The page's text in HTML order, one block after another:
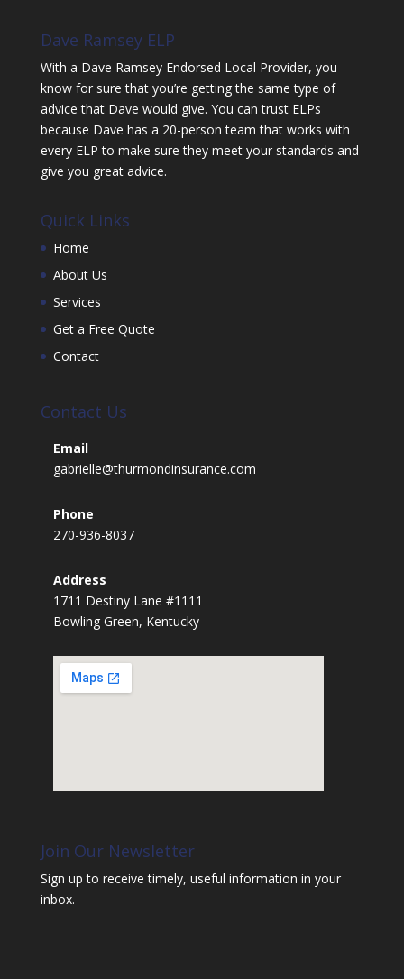
Dave Ramsey ELP
With a Dave Ramsey Endorsed Local Provider, you
know for sure that you’re getting the same type of
advice that Dave would give. You can trust ELPs
because Dave has a 20-person team that works with
every ELP to make sure they meet your standards and
give you great advice.
Quick Links
Home
About Us
Services
Get a Free Quote
Contact
Contact Us
Email
gabrielle@thurmondinsurance.com
Phone
270-936-8037
Address
1711 Destiny Lane #1111
Bowling Green, Kentucky
Join Our Newsletter
Sign up to receive timely, useful information in your
inbox.